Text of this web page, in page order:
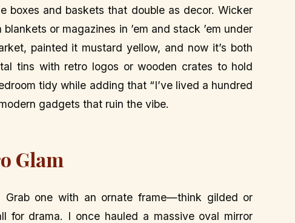
boxes and baskets that double as decor. Wicker
or magazines in ’em and stack ’em under
painted it mustard yellow, and now it’s both
tins with retro logos or wooden crates to hold
tidy while adding that “I’ve lived a hundred
gadgets that ruin the vibe.
Glam
one with an ornate frame—think gilded or
drama. I once hauled a massive oval mirror